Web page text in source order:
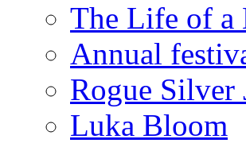
The Life of a
Annual
Rogue Silver
Luka Bloom